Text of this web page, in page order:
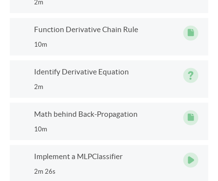
2m
Function Derivative Chain Rule
10m
Identify Derivative Equation
2m
Math behind Back-Propagation
10m
Implement a MLPClassifier
2m 26s